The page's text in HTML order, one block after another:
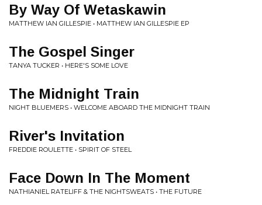
By Way Of Wetaskawin
MATTHEW IAN GILLESPIE • MATTHEW IAN GILLESPIE EP
The Gospel Singer
TANYA TUCKER • HERE'S SOME LOVE
The Midnight Train
NIGHT BLUEMERS • WELCOME ABOARD THE MIDNIGHT TRAIN
River's Invitation
FREDDIE ROULETTE • SPIRIT OF STEEL
Face Down In The Moment
NATHIANIEL RATELIFF & THE NIGHTSWEATS • THE FUTURE